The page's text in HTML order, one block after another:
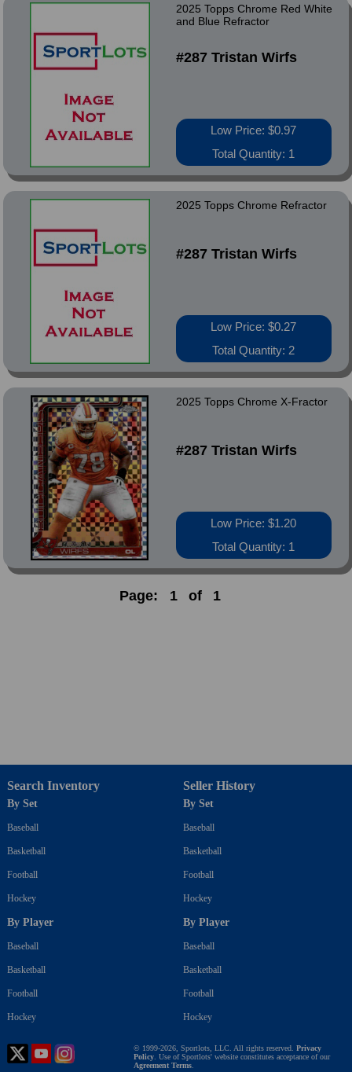
2025 Topps Chrome Red White
and Blue Refractor
#287 Tristan Wirfs
Low Price: $0.97
Total Quantity: 1
2025 Topps Chrome Refractor
#287 Tristan Wirfs
Low Price: $0.27
Total Quantity: 2
2025 Topps Chrome X-Fractor
#287 Tristan Wirfs
Low Price: $1.20
Total Quantity: 1
Page: 1 of 1
Search Inventory
By Set
Baseball
Basketball
Football
Hockey
By Player
Baseball
Basketball
Football
Hockey
Seller History
By Set
Baseball
Basketball
Football
Hockey
By Player
Baseball
Basketball
Football
Hockey
© 1999-2026, Sportlots, LLC. All rights reserved.Privacy
Policy. Use of Sportlots' website constitutes acceptance of our
Agreement Terms.